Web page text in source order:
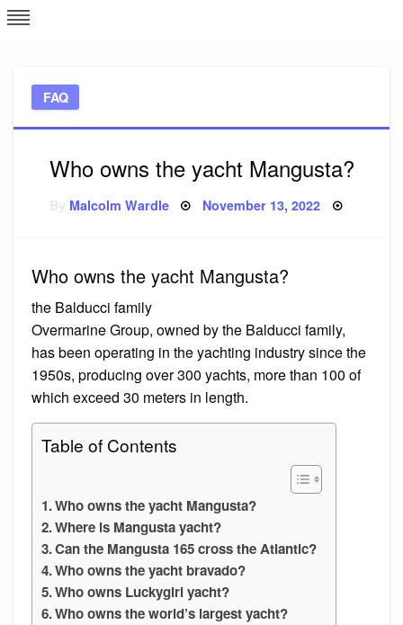
Skip
to
FAQ
Who owns the yacht Mangusta?
Malcolm Wardle Posted
November 13, 2022
Who owns the yacht Mangusta?
the Balducci family
Overmarine Group, owned by the Balducci family,
has been operating in the yachting industry since the
1950s, producing over 300 yachts, more than 100 of
which exceed 30 meters in length.
Table of Contents
Who owns the yacht Mangusta?
Where is Mangusta yacht?
Can the Mangusta 165 cross the Atlantic?
Who owns the yacht bravado?
Who owns Luckygirl yacht?
Who owns the world’s largest yacht?